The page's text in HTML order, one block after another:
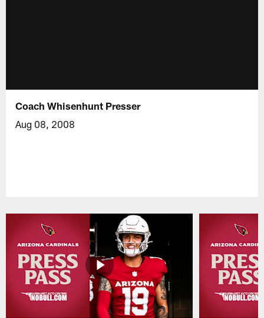
Coach Whisenhunt Presser
Aug 08, 2008